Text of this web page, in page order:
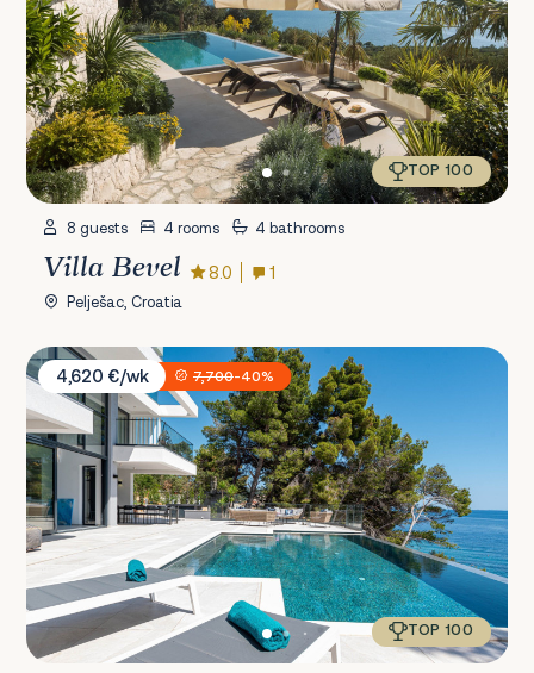
TOP 100
8 guests 4 rooms 4 bathrooms
Villa Bevel 8.0 1
Pelješac, Croatia
Villa Sansarea
4,620 €/wk
7,700-40%
TOP 100